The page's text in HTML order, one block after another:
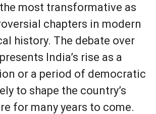
most transformative as
chapters in modern
history. The debate over
India’s rise as a
or a period of democratic
to shape the country’s
for many years to come.